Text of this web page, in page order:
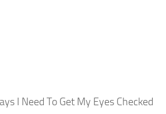
I Need To Get My Eyes Checked